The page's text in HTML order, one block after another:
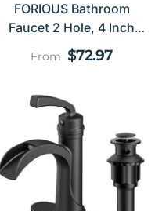
FORIOUS Bathroom
Faucet 2 Hole, 4 Inch
Centerset Bathroom
Faucet Wtih Metal Pop Up
Line, 2 Handle Sink
Faucet Bathroom,
Bathroom Faucet 3 Hole/2
Hole
Regular
From $72.97